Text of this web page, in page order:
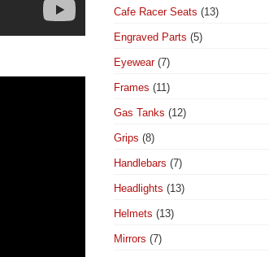
Cafe Racer Seats (13)
Engraved Parts (5)
Eyewear (7)
Frames (11)
Gas Tanks (12)
Grips (8)
Handlebars (7)
Headlights (13)
Helmets (13)
Mirrors (7)